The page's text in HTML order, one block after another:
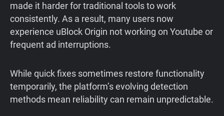
made it harder for traditional tools to work
consistently. As a result, many users now
experience uBlock Origin not working on Youtube or
frequent ad interruptions.
While quick fixes sometimes restore functionality
temporarily, the platform’s evolving detection
methods mean reliability can remain unpredictable.